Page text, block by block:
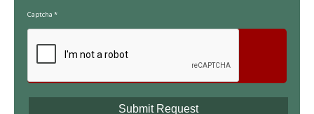
Captcha *